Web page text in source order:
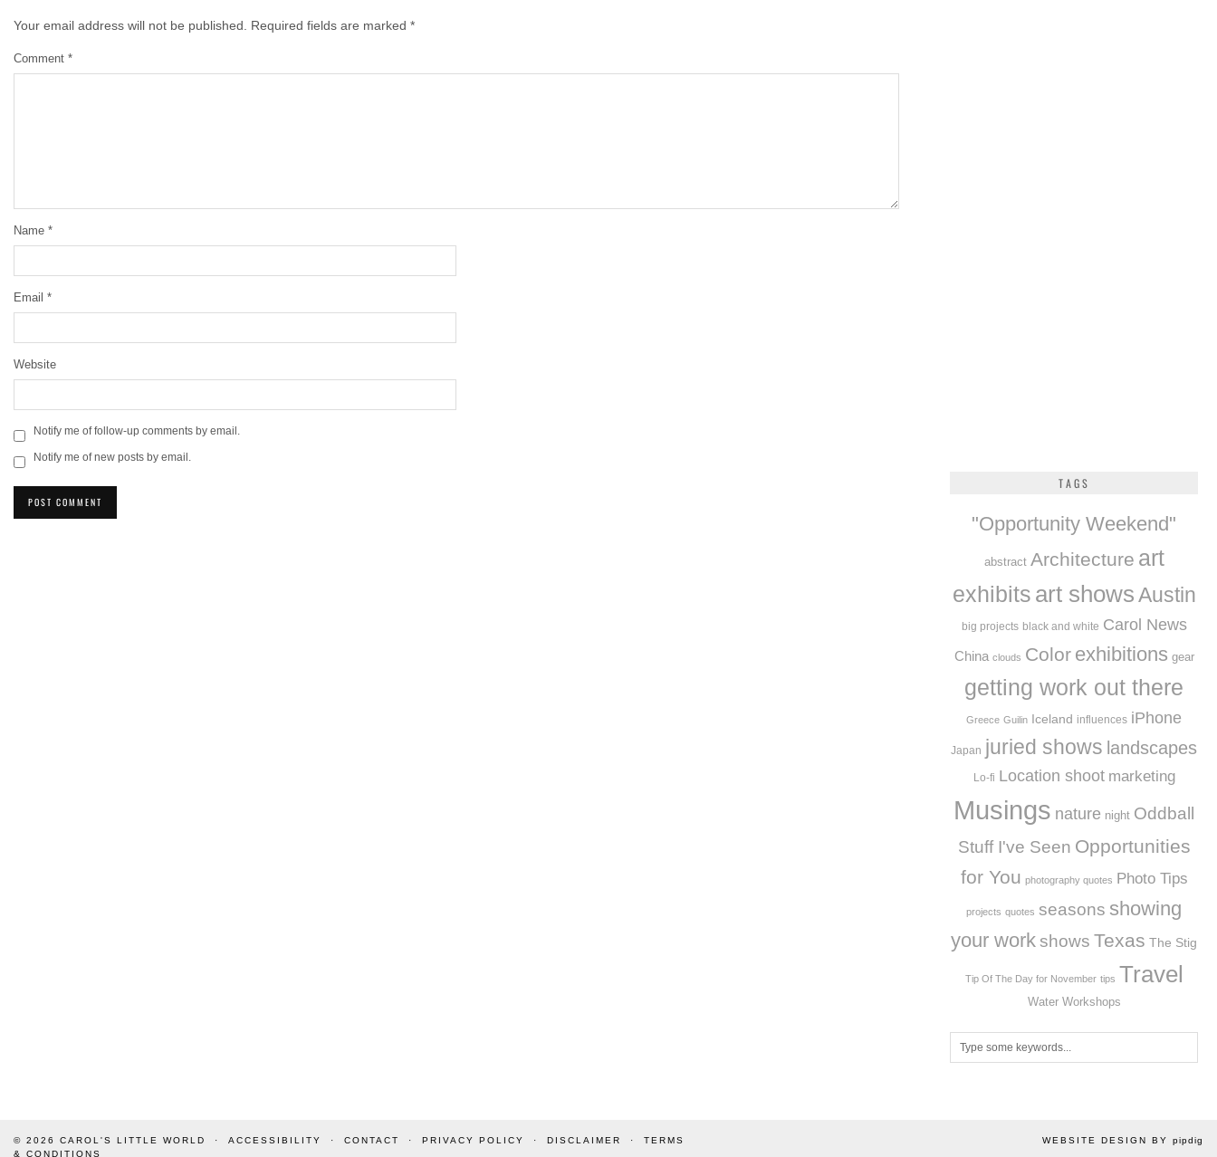
Your email address will not be published. Required fields are marked *
Comment *
Name *
Email *
Website
Notify me of follow-up comments by email.
Notify me of new posts by email.
TAGS
"Opportunity Weekend"
abstract Architecture art
exhibits art showsAustin
big projects black and white Carol News
China clouds Color exhibitions gear
getting work out there
Greece Guilin Iceland influences iPhone
Japan juried shows landscapes
Lo-fi Location shoot marketing
Musings nature night Oddball
Stuff I've Seen Opportunities
for You photography quotes Photo Tips
projects quotes seasons showing
your work shows Texas The Stig
Tip Of The Day for November tips Travel
Water Workshops
© 2026 CAROL'S LITTLE WORLD ACCESSIBILITY CONTACT PRIVACY POLICY DISCLAIMER
TERMS
& CONDITIONS
WEBSITE DESIGN BY pipdig